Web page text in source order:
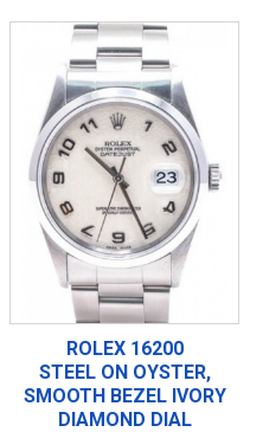
ROLEX 16200
STEEL ON OYSTER,
SMOOTH BEZEL IVORY
DIAMOND DIAL